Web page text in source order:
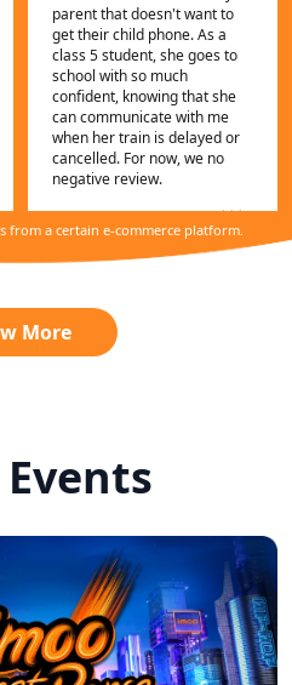
parent that doesn't want to
get their child phone. As a
class 5 student, she goes to
school with so much
confident, knowing that she
can communicate with me
when her train is delayed or
cancelled. For now, we no
negative review.
C***n
The smart watch for kids,
Imoo Z7, met all the child's
from a certain e-commerce platform.
More